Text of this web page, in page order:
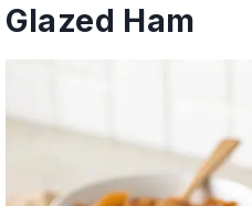
Glazed Ham